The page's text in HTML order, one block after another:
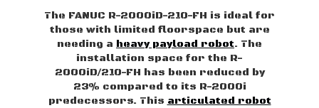
The FANUC R-2000iD-210-FH is ideal for
those with limited floorspace but are
needing a heavy payload robot. The
installation space for the R-
2000iD/210-FH has been reduced by
23% compared to its R-2000i
predecessors. This articulated robot